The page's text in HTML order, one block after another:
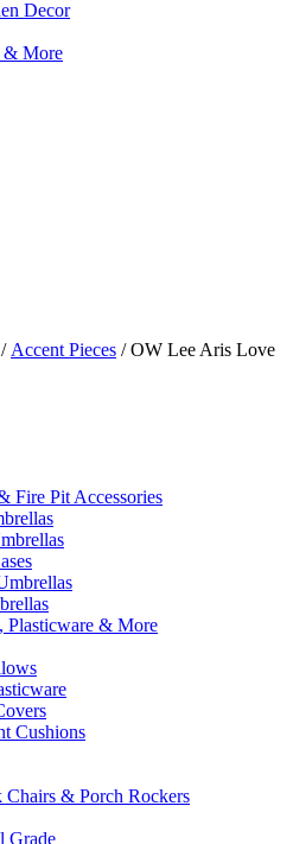
Decor
& More
/ Accent Pieces / OW Lee Aris Love
Fire Pit Accessories
Plasticware & More
Cushions
Chairs & Porch Rockers
Grade